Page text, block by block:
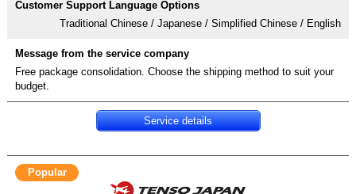
Traditional Chinese / Japanese / Simplified Chinese / English
Free package consolidation. Choose the shipping method to suit your
budget.
Service details
Popular